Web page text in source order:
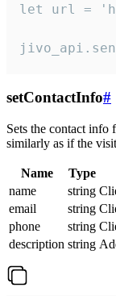
let url =
setContactInfo#
Sets the contact info
similarly as if the
Name Type
name
string
email
string
phone
string
description string